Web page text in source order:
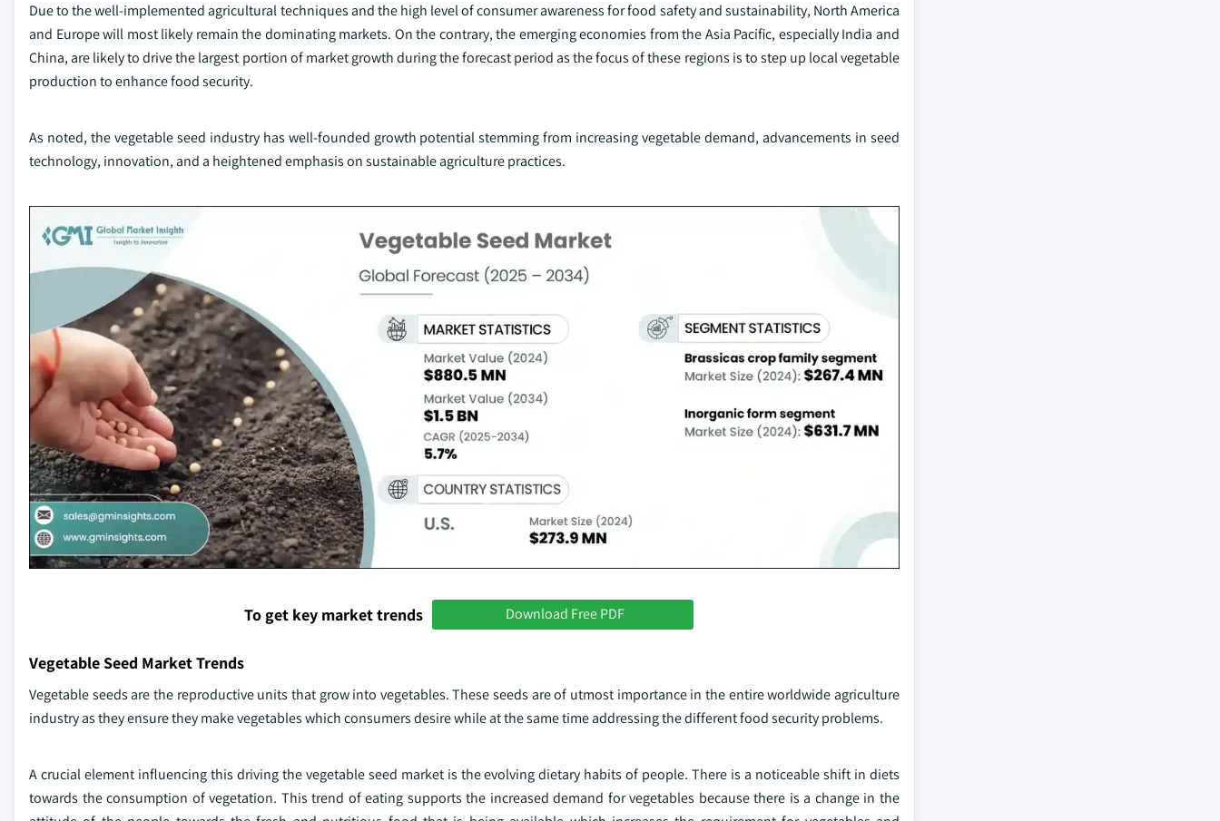
Due to the well-implemented agricultural techniques and the high level of consumer awareness for food safety and sustainability, North America
and Europe will most likely remain the dominating markets. On the contrary, the emerging economies from the Asia Pacific, especially India and
China, are likely to drive the largest portion of market growth during the forecast period as the focus of these regions is to step up local vegetable
production to enhance food security.
As noted, the vegetable seed industry has well-founded growth potential stemming from increasing vegetable demand, advancements in seed
technology, innovation, and a heightened emphasis on sustainable agriculture practices.
To get key market trends Download Free PDF
Vegetable Seed Market Trends
Vegetable seeds are the reproductive units that grow into vegetables. These seeds are of utmost importance in the entire worldwide agriculture
industry as they ensure they make vegetables which consumers desire while at the same time addressing the different food security problems.
A crucial element influencing this driving the vegetable seed market is the evolving dietary habits of people. There is a noticeable shift in diets
towards the consumption of vegetation. This trend of eating supports the increased demand for vegetables because there is a change in the